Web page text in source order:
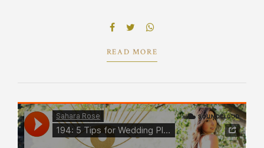
maintainable products performing a deep dive on
READ MORE